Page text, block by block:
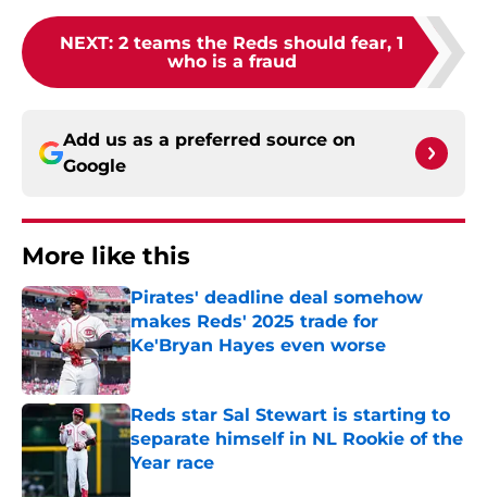
NEXT: 2 teams the Reds should fear, 1
who is a fraud
Add us as a preferred source on
Google
More like this
Pirates' deadline deal somehow
makes Reds' 2025 trade for
Ke'Bryan Hayes even worse
Published by on Invalid Date
Reds star Sal Stewart is starting to
separate himself in NL Rookie of the
Year race